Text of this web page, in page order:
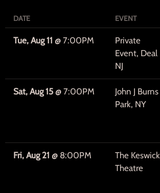
DATE EVENT
Tue, Aug 11 @ 7:00PM
Private
Event, Deal
NJ
Sat, Aug 15 @ 7:00PM
John J Burns
Park, NY
Fri, Aug 21 @ 8:00PM
The Keswick
Theatre